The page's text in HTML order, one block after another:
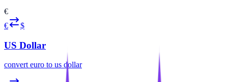
€
€
$
US Dollar
convert euro to us dollar